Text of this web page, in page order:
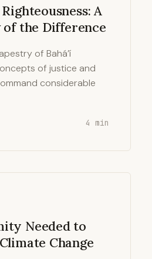
A
of the Difference
of Bahá’í
of justice and
considerable
4 min
Needed to
Change